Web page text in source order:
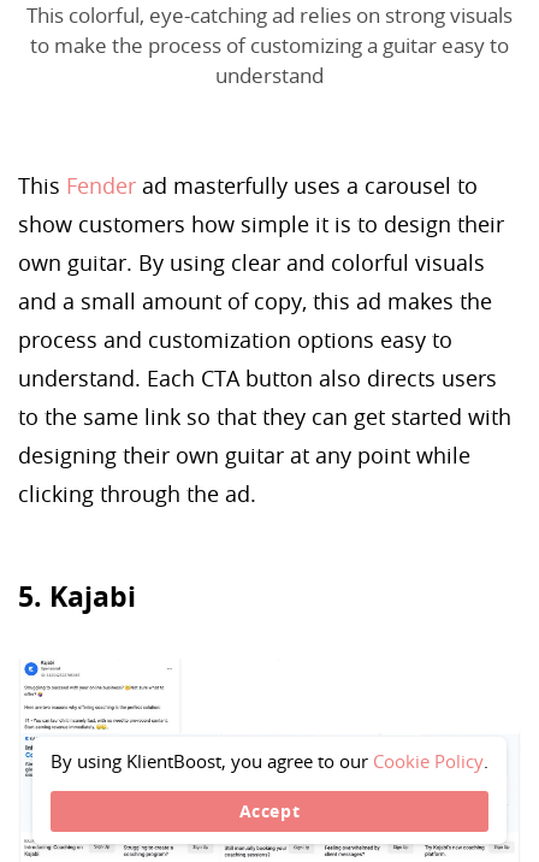
This colorful, eye-catching ad relies on strong visuals
to make the process of customizing a guitar easy to
understand
This Fender ad masterfully uses a carousel to
show customers how simple it is to design their
own guitar. By using clear and colorful visuals
and a small amount of copy, this ad makes the
process and customization options easy to
understand. Each CTA button also directs users
to the same link so that they can get started with
designing their own guitar at any point while
clicking through the ad.
5. Kajabi
By using KlientBoost, you agree to our Cookie Policy.
Accept